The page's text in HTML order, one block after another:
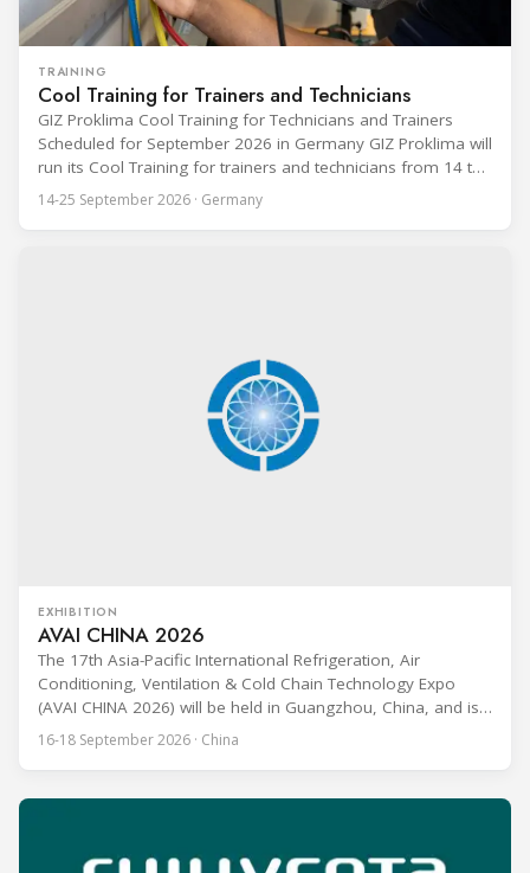
TRAINING
Cool Training for Trainers and Technicians
GIZ Proklima Cool Training for Technicians and Trainers
Scheduled for September 2026 in Germany GIZ Proklima will
run its Cool Training for trainers and technicians from 14 to
25 September 2026 at the Bundesfachschule Kälte-Klima-
Technik (BFS) in Maintal, Germany, offering a ten-day hands-
14-25 September 2026 · Germany
EXHIBITION
AVAI CHINA 2026
The 17th Asia-Pacific International Refrigeration, Air
Conditioning, Ventilation & Cold Chain Technology Expo
(AVAI CHINA 2026) will be held in Guangzhou, China, and is
one of the most influential professional B2B exhibitions in
the HVACR industry across the Asia-Pacific region. Organized
expo covers the full industry chain, including
16-18 September 2026 · China